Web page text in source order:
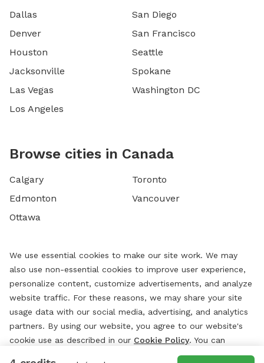
Dallas
Denver
Houston
Jacksonville
Las Vegas
Los Angeles
San Diego
San Francisco
Seattle
Spokane
Washington DC
Browse cities in Canada
Calgary
Edmonton
Ottawa
Toronto
Vancouver
We use essential cookies to make our site work. We may
also use non-essential cookies to improve user experience,
personalize content, customize advertisements, and analyze
website traffic. For these reasons, we may share your site
usage data with our social media, advertising, and analytics
partners. By using our website, you agree to our website's
cookie use as described in our Cookie Policy. You can
change your cookie settings at any time by clicking